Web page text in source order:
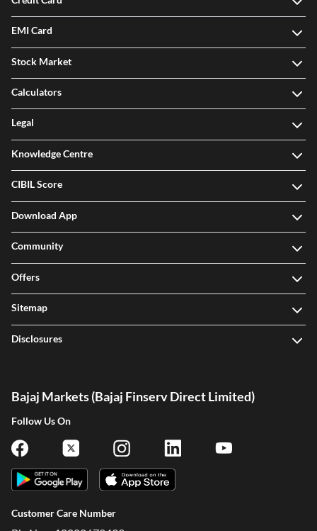
EMI Card
Stock Market
Calculators
Legal
Knowledge Centre
CIBIL Score
Download App
Community
Offers
Sitemap
Disclosures
Bajaj Markets (Bajaj Finserv Direct Limited)
Follow Us On
Customer Care Number